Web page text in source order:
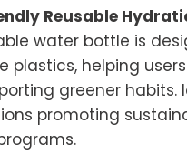
Reusable
water bottle is
plastics, helping
greener habits.
promoting